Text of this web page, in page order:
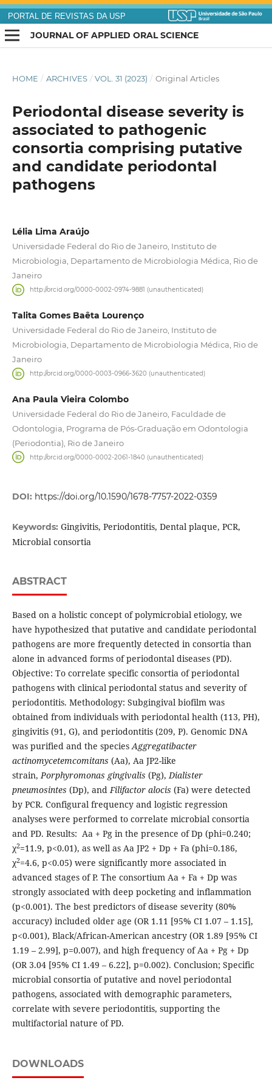
PORTAL DE REVISTAS DA USP
JOURNAL OF APPLIED ORAL SCIENCE
HOME / ARCHIVES / VOL. 31 (2023) / Original Articles
Periodontal disease severity is
associated to pathogenic
consortia comprising putative
and candidate periodontal
pathogens
Lélia Lima Araújo
Universidade Federal do Rio de Janeiro, Instituto de
Microbiologia, Departamento de Microbiologia Médica, Rio de
Janeiro
http://orcid.org/0000-0002-0974-9881 (unauthenticated)
Talita Gomes Baêta Lourenço
Universidade Federal do Rio de Janeiro, Instituto de
Microbiologia, Departamento de Microbiologia Médica, Rio de
Janeiro
http://orcid.org/0000-0003-0966-3620 (unauthenticated)
Ana Paula Vieira Colombo
Universidade Federal do Rio de Janeiro, Faculdade de
Odontologia, Programa de Pós-Graduação em Odontologia
(Periodontia), Rio de Janeiro
http://orcid.org/0000-0002-2061-1840 (unauthenticated)
DOI: https://doi.org/10.1590/1678-7757-2022-0359
Keywords: Gingivitis, Periodontitis, Dental plaque, PCR,
Microbial consortia
ABSTRACT
Based on a holistic concept of polymicrobial etiology, we
have hypothesized that putative and candidate periodontal
pathogens are more frequently detected in consortia than
alone in advanced forms of periodontal diseases (PD).
Objective: To correlate specific consortia of periodontal
pathogens with clinical periodontal status and severity of
periodontitis. Methodology: Subgingival biofilm was
obtained from individuals with periodontal health (113, PH),
gingivitis (91, G), and periodontitis (209, P). Genomic DNA
was purified and the speciesAggregatibacter
actinomycetemcomitans (Aa), Aa JP2-like
strain,Porphyromonas gingivalis (Pg),Dialister
pneumosintes (Dp), andFilifactor alocis (Fa) were detected
by PCR. Configural frequency and logistic regression
analyses were performed to correlate microbial consortia
and PD. Results: Aa + Pg in the presence of Dp (phi=0.240;
χ2=11.9, p<0.01), as well as Aa JP2 + Dp + Fa (phi=0.186,
χ2=4.6, p<0.05) were significantly more associated in
advanced stages of P. The consortium Aa + Fa + Dp was
strongly associated with deep pocketing and inflammation
(p<0.001). The best predictors of disease severity (80%
accuracy) included older age (OR 1.11 [95% CI 1.07 – 1.15],
p<0.001), Black/African-American ancestry (OR 1.89 [95% CI
1.19 – 2.99], p=0.007), and high frequency of Aa + Pg + Dp
(OR 3.04 [95% CI 1.49 – 6.22], p=0.002). Conclusion; Specific
microbial consortia of putative and novel periodontal
pathogens, associated with demographic parameters,
correlate with severe periodontitis, supporting the
multifactorial nature of PD.
DOWNLOADS